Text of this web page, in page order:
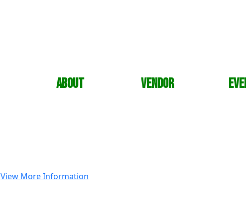
About Vendor
View More Information